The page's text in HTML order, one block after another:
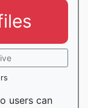
users can